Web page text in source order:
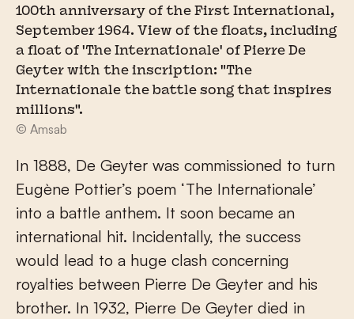
100th anniversary of the First International,
September 1964. View of the floats, including
a float of 'The Internationale' of Pierre De
Geyter with the inscription: "The
Internationale the battle song that inspires
millions".
© Amsab
In 1888, De Geyter was commissioned to turn
Eugène Pottier’s poem ‘The Internationale’
into a battle anthem. It soon became an
international hit. Incidentally, the success
would lead to a huge clash concerning
royalties between Pierre De Geyter and his
brother. In 1932, Pierre De Geyter died in